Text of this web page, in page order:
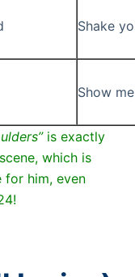
Shake
Show
is exactly
which is
for him, even